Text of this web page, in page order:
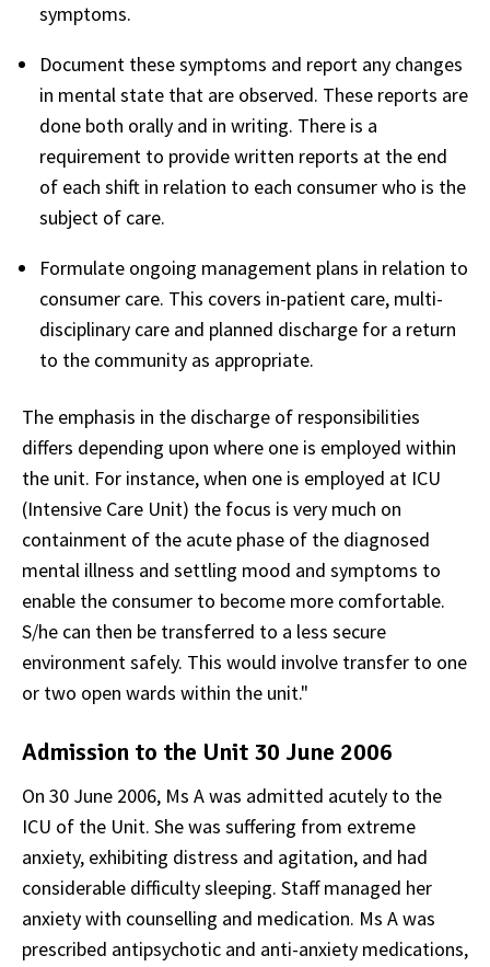
symptoms.
Document these symptoms and report any changes
in mental state that are observed. These reports are
done both orally and in writing. There is a
requirement to provide written reports at the end
of each shift in relation to each consumer who is the
subject of care.
Formulate ongoing management plans in relation to
consumer care. This covers in-patient care, multi-
disciplinary care and planned discharge for a return
to the community as appropriate.
The emphasis in the discharge of responsibilities
differs depending upon where one is employed within
the unit. For instance, when one is employed at ICU
(Intensive Care Unit) the focus is very much on
containment of the acute phase of the diagnosed
mental illness and settling mood and symptoms to
enable the consumer to become more comfortable.
S/he can then be transferred to a less secure
environment safely. This would involve transfer to one
or two open wards within the unit."
Admission to the Unit 30 June 2006
On 30 June 2006, Ms A was admitted acutely to the
ICU of the Unit. She was suffering from extreme
anxiety, exhibiting distress and agitation, and had
considerable difficulty sleeping. Staff managed her
anxiety with counselling and medication. Ms A was
prescribed antipsychotic and anti-anxiety medications,